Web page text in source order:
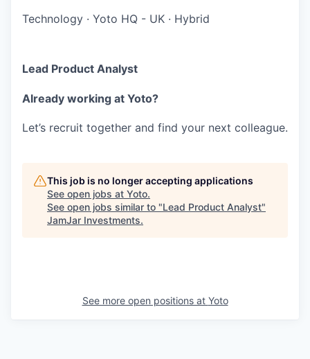
Technology · Yoto HQ - UK · Hybrid
Lead Product Analyst
Already working at Yoto?
Let’s recruit together and find your next colleague.
This job is no longer accepting applications
See open jobs at Yoto.
See open jobs similar to "Lead Product Analyst"
JamJar Investments.
See more open positions at Yoto